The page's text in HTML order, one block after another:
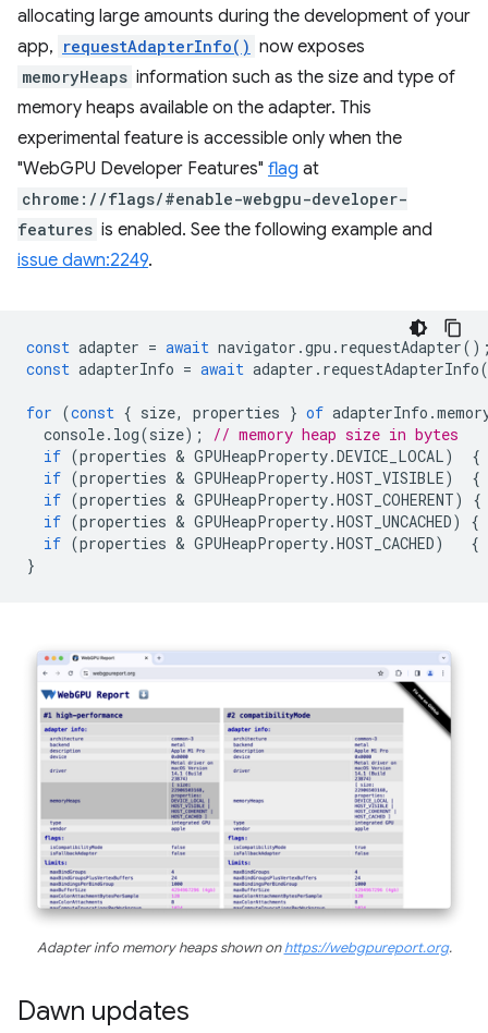
allocating large amounts during the development of your
app, requestAdapterInfo() now exposes
memoryHeaps information such as the size and type of
memory heaps available on the adapter. This
experimental feature is accessible only when the
"WebGPU Developer Features" flag at
chrome://flags/#enable-webgpu-developer-
features is enabled. See the following example and
issue dawn:2249.
const adapter = await navigator .gpu . requestAdapter
const adapterInfo = await adapter . requestAdapterInfo
for (const { size, properties } of adapterInfo .
console. log(size);
// memory heap size in bytes
if (properties & GPUHeapProperty.DEVICE_LOCAL)
{
if (properties & GPUHeapProperty.HOST_VISIBLE)
{
if (properties & GPUHeapProperty.HOST_COHERENT)
{
if (properties & GPUHeapProperty.HOST_UNCACHED)
{
if (properties & GPUHeapProperty.HOST_CACHED)
{
}
Adapter info memory heaps shown onhttps://webgpureport.org.
Dawn updates